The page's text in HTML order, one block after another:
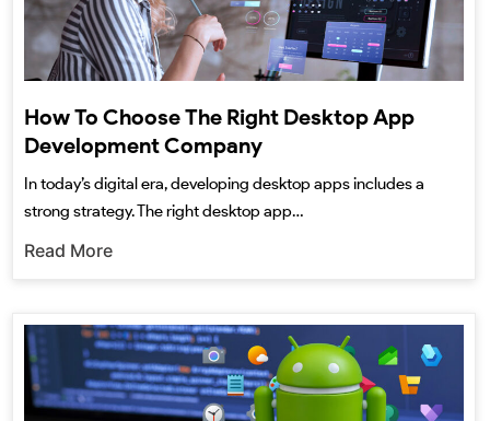
How To Choose The Right Desktop App
Development Company
In today’s digital era, developing desktop apps includes a
strong strategy. The right desktop app…
Read More